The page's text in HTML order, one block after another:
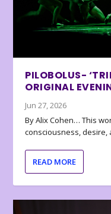
PILOBOLUS-
ORIGINAL
Jun 27, 2026
By Alix Cohen… This
consciousness, desire,
READ MORE